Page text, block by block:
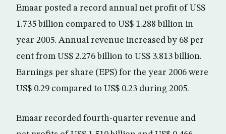
Emaar posted a record annual net profit of US$
1.735 billion compared to US$ 1.288 billion in
year 2005. Annual revenue increased by 68 per
cent from US$ 2.276 billion to US$ 3.813 billion.
Earnings per share (EPS) for the year 2006 were
US$ 0.29 compared to US$ 0.23 during 2005.
Emaar recorded fourth-quarter revenue and